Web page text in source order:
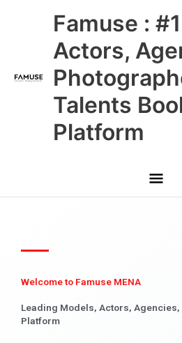
Famuse :
Actors,
Talents
Platform
Main
Welcome to Famuse MENA
Leading Models, Actors,
Platform